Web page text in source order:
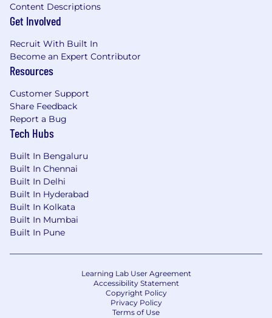
Content Descriptions
Get Involved
Recruit With Built In
Become an Expert Contributor
Resources
Customer Support
Share Feedback
Report a Bug
Tech Hubs
Built In Bengaluru
Built In Chennai
Built In Delhi
Built In Hyderabad
Built In Kolkata
Built In Mumbai
Built In Pune
Learning Lab User Agreement
Accessibility Statement
Copyright Policy
Privacy Policy
Terms of Use